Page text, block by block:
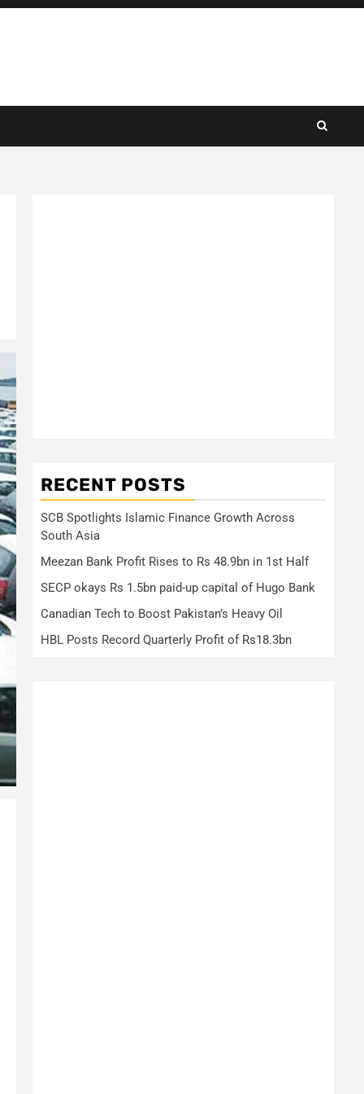
RECENT POSTS
SCB Spotlights Islamic Finance Growth Across
South Asia
Meezan Bank Profit Rises to Rs 48.9bn in 1st Half
SECP okays Rs 1.5bn paid-up capital of Hugo Bank
Canadian Tech to Boost Pakistan’s Heavy Oil
HBL Posts Record Quarterly Profit of Rs18.3bn